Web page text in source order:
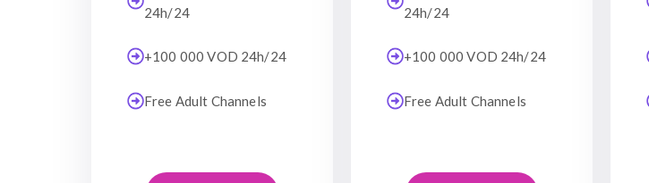
24h/24
+100 000 VOD 24h/24
Free Adult Channels
24h/24
+100 000 VOD 24h/24
Free Adult Channels